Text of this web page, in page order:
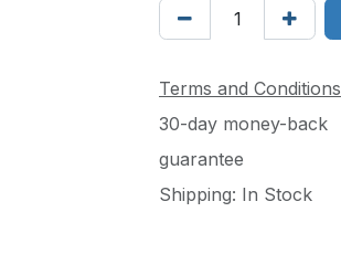
Terms and Conditions
30-day money-back
guarantee
Shipping: In Stock